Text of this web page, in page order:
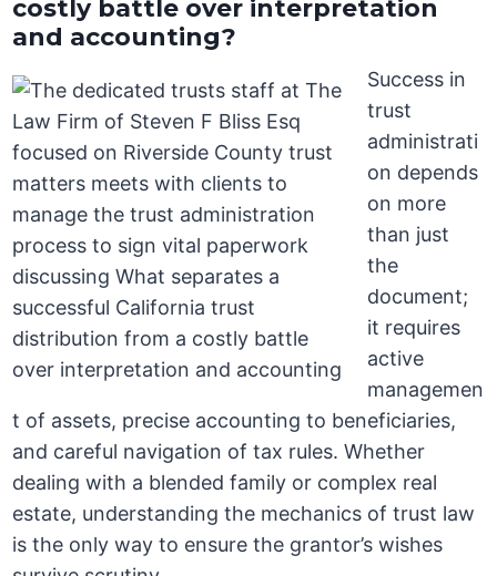
costly battle over interpretation
and accounting?
Success in
trust
administrati
on depends
on more
than just
the
document;
it requires
active
managemen
t of assets, precise accounting to beneficiaries,
and careful navigation of tax rules. Whether
dealing with a blended family or complex real
estate, understanding the mechanics of trust law
is the only way to ensure the grantor’s wishes